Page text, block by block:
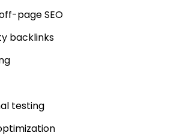
page SEO
backlinks
testing